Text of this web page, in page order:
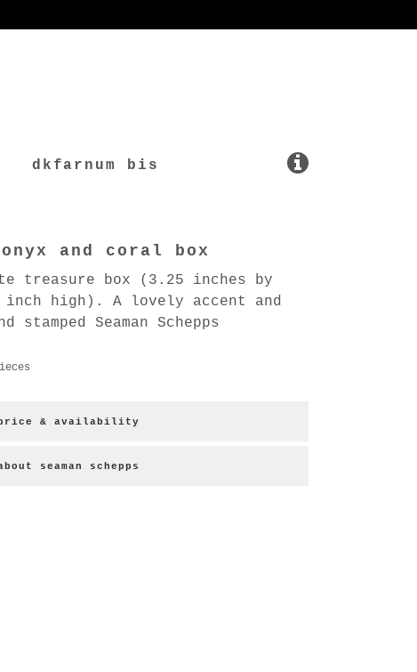
dkfarnum bis
onyx and coral box
treasure box (3.25 inches by
inch high). A lovely accent and
Seaman Schepps
& availability
seaman schepps